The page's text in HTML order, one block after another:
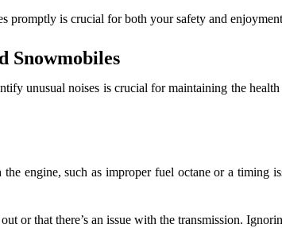
promptly is crucial for both your safety and
Snowmobiles
unusual noises is crucial for maintaining the
engine, such as improper fuel octane or a timing
or that there’s an issue with the transmission.